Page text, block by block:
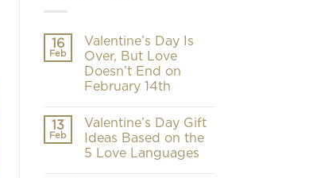
16
Feb
Valentine’s Day Is
Over, But Love
Doesn’t End on
February 14th
13
Feb
Valentine’s Day Gift
Ideas Based on the
5 Love Languages